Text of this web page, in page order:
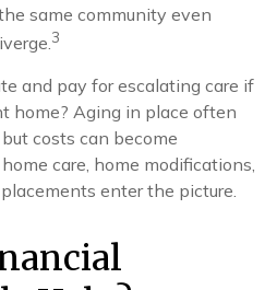
same community even
3
and pay for escalating care if
home? Aging in place often
costs can become
care, home modifications,
enter the picture.